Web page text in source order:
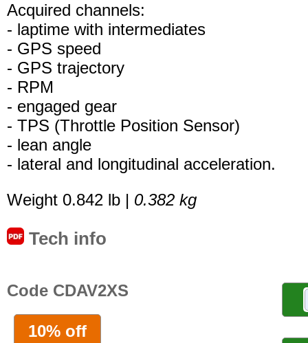
Acquired channels:
- laptime with intermediates
- GPS speed
- GPS trajectory
- RPM
- engaged gear
- TPS (Throttle Position Sensor)
- lean angle
- lateral and longitudinal acceleration.
Weight 0.842 lb | 0.382 kg
Tech info
Code CDAV2XS
10% off